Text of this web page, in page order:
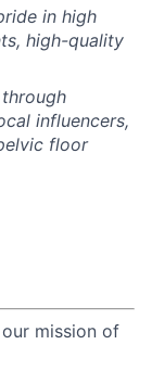
in high
high-quality
influencers,
floor
mission of